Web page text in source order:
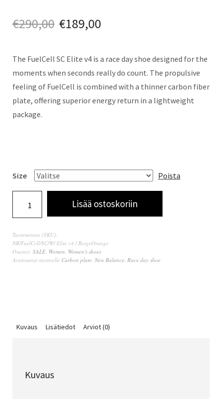
€290,00 €189,00
The FuelCell SC Elite v4 is a race day shoe designed for the
moments when seconds really do count. The propulsive
feeling of FuelCell is combined with a thinner carbon fiber
plate, offering superior energy return in a lightweight
package.
Size Poista
Lisää ostoskoriin
Tuotetunnus (SKU):
NB/FuelCell/SC/W/ Elite v4 / BeigeOrange
Osastot: SALE Women Women's shoes
Avainsanat tuotteelle Carbon plate New Balance Race day shoe
Kuvaus Lisätiedot Arviot (0)
Kuvaus